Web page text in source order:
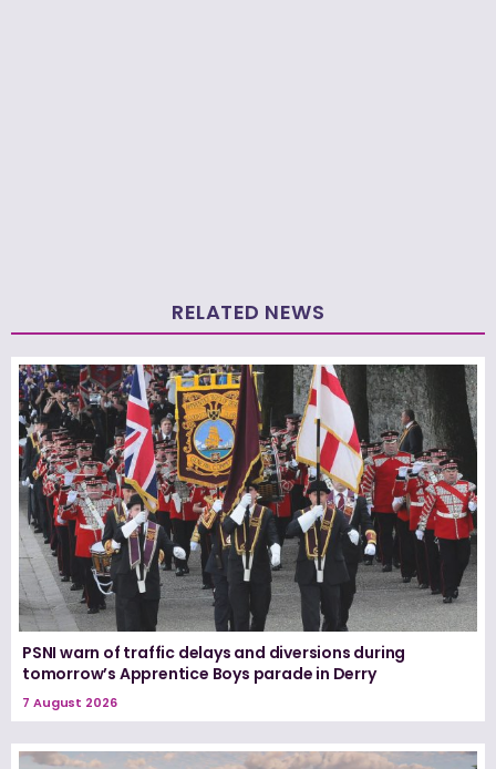
RELATED NEWS
PSNI warn of traffic delays and diversions during
tomorrow’s Apprentice Boys parade in Derry
7 August 2026